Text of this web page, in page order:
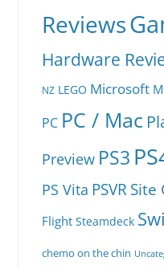
Reviews
Hardware
NZ LEGO Microsoft
PC PC / Mac
Preview PS3
PS Vita PSVRSite
Flight Steamdeck
chemo on the chin